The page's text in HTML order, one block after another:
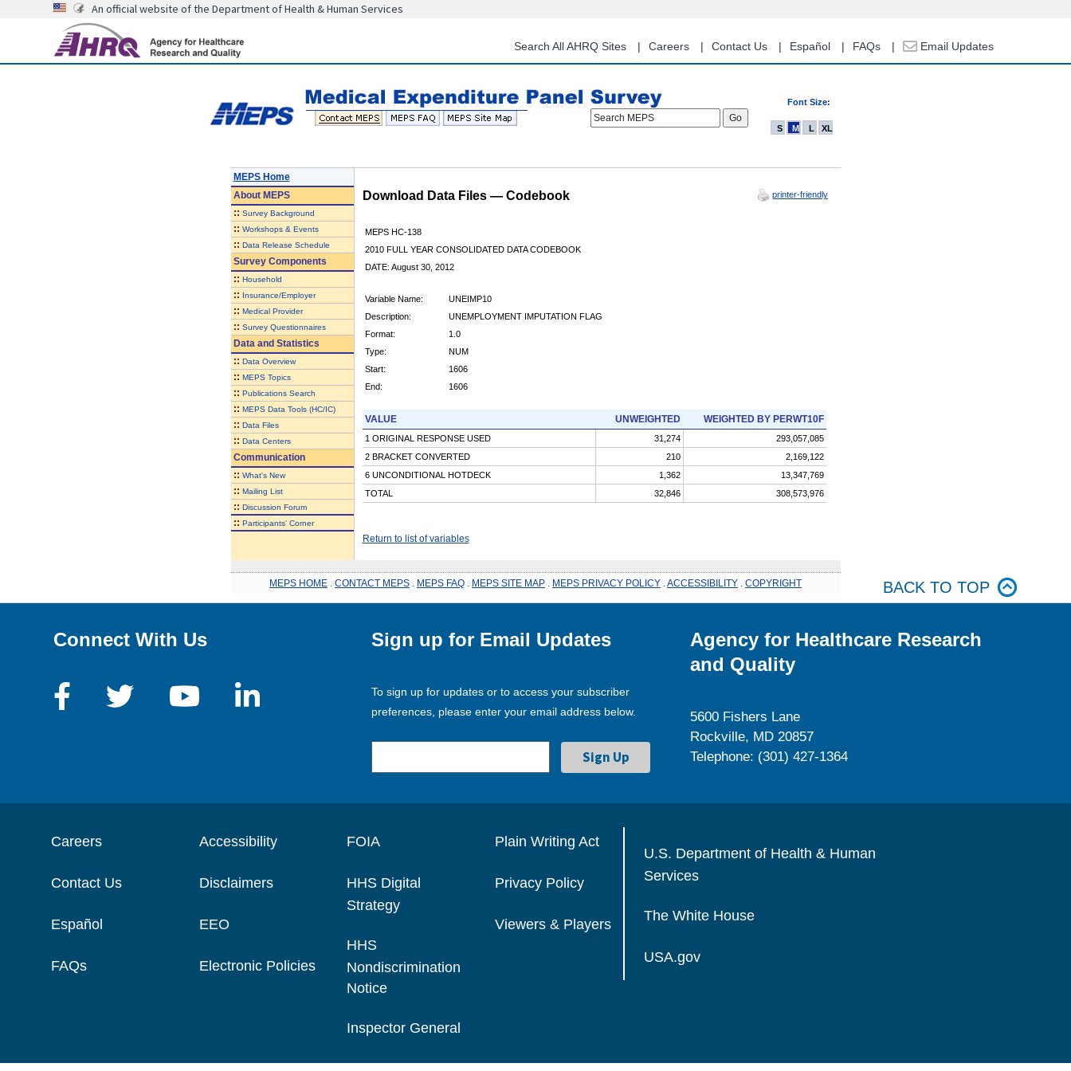
content
An official website of the Department of Health & Human Services
Search All AHRQ Sites Careers Contact Us Español FAQs Email Updates
Font Size:
Search MEPS
S M L XL
MEPS Home
AboutMEPS
:: Survey Background
:: Workshops & Events
:: Data Release Schedule
Survey Components
:: Household
:: Insurance/Employer
:: Medical Provider
:: Survey Questionnaires
Data and Statistics
:: Data Overview
:: MEPS Topics
:: Publications Search
:: MEPS Data Tools (HC/IC)
:: Data Files
:: Data Centers
Communication
:: What's New
:: Mailing List
:: Discussion Forum
:: Participants' Corner
Download Data Files — Codebook printer-friendly
MEPS HC-138
2010 FULL YEAR CONSOLIDATED DATA CODEBOOK
DATE: August 30, 2012
Variable Name:
UNEIMP10
Description:
UNEMPLOYMENT IMPUTATION FLAG
Format:
1.0
Type:
NUM
Start:
1606
End:
1606
VALUE UNWEIGHTED WEIGHTED BY PERWT10F
1 ORIGINAL RESPONSE USED 31,274
293,057,085
2 BRACKET CONVERTED
210
2,169,122
6 UNCONDITIONAL HOTDECK
1,362
13,347,769
TOTAL
32,846 308,573,976
Return to list of variables
MEPS HOME CONTACT MEPS MEPS FAQ MEPS SITE MAP MEPS PRIVACY POLICY ACCESSIBILITY COPYRIGHT BACK TO TOP
Connect With Us Sign up for Email Updates
To sign up for updates or to access your subscriber
preferences, please enter your email address below.
Agency for Healthcare Research
and Quality
5600 Fishers Lane
Rockville, MD 20857
Telephone: (301) 427-1364
Careers
Contact Us
Español
FAQs
Accessibility
Disclaimers
EEO
Electronic Policies
FOIA
HHS Digital
Strategy
HHS
Nondiscrimination
Notice
Inspector General
Plain Writing Act
Privacy Policy
Viewers & Players
U.S. Department of Health & Human
Services
The White House
USA.gov